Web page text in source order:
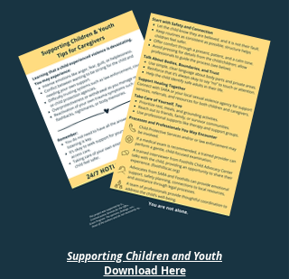
Supporting Children and Youth
Download Here